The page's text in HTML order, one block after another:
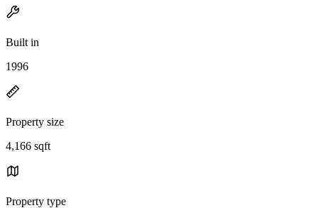
Built in
1996
Property size
4,166 sqft
Property type